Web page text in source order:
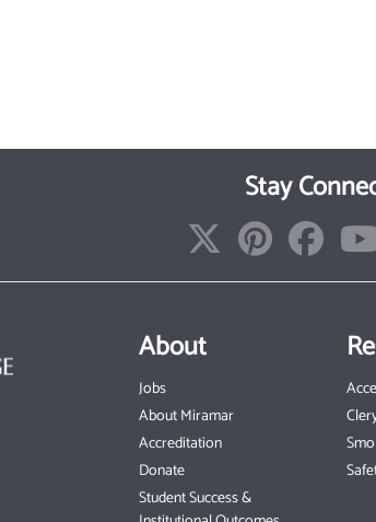
Stay
About
Jobs
About Miramar
Accreditation
Donate
Student Success &